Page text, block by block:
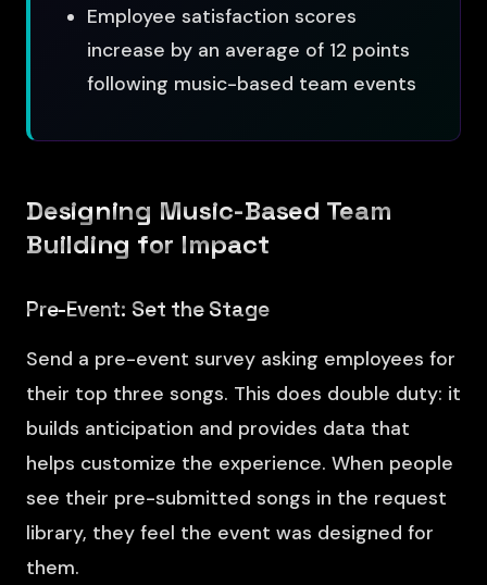
Employee satisfaction scores
increase by an average of 12 points
following music-based team events
Designing Music-Based Team
Building for Impact
Pre-Event: Set the Stage
Send a pre-event survey asking employees for
their top three songs. This does double duty: it
builds anticipation and provides data that
helps customize the experience. When people
see their pre-submitted songs in the request
library, they feel the event was designed for
them.